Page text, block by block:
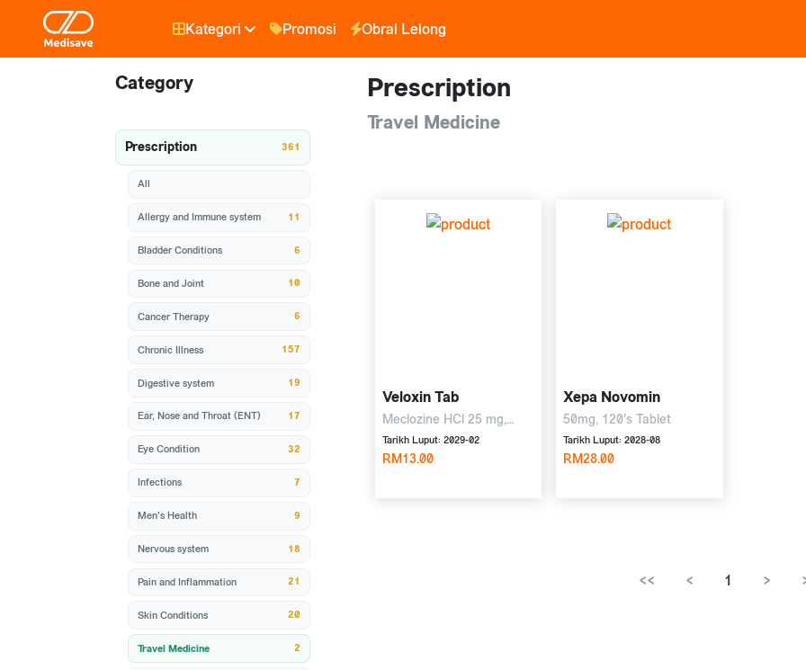
Kategori Promosi Obral Lelong
Prescription
Travel Medicine
Veloxin Tab
Meclozine HCl 25 mg,
pyridoxine HCl 50 mg,
10's Tablet
Tarikh Luput: 2029-02
RM13.00
Xepa Novomin
50mg, 120's Tablet
Tarikh Luput: 2028-08
RM28.00
<< < 1 >
Category
Prescription 361
All
Allergy and Immune system 11
Bladder Conditions 6
Bone and Joint 10
Cancer Therapy 6
Chronic Illness 157
Digestive system 19
Ear, Nose and Throat (ENT) 17
Eye Condition 32
Infections 7
Men's Health 9
Nervous system 18
Pain and Inflammation 21
Skin Conditions 20
Travel Medicine 2